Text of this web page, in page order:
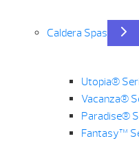
Caldera Spas
Utopia®
Vacanza®
Paradise®
Fantasy™